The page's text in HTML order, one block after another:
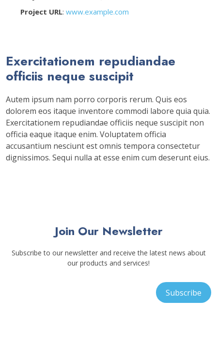
Project URL: www.example.com
Exercitationem repudiandae
officiis neque suscipit
Autem ipsum nam porro corporis rerum. Quis eos
dolorem eos itaque inventore commodi labore quia quia.
Exercitationem repudiandae officiis neque suscipit non
officia eaque itaque enim. Voluptatem officia
accusantium nesciunt est omnis tempora consectetur
dignissimos. Sequi nulla at esse enim cum deserunt eius.
Join Our Newsletter
Subscribe to our newsletter and receive the latest news about
our products and services!